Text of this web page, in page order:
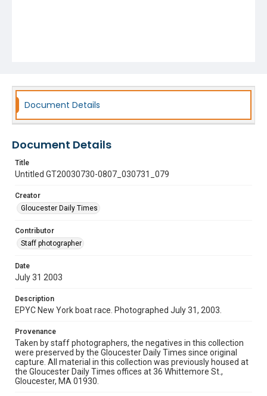
Document Details
Document Details
Title
Untitled GT20030730-0807_030731_079
Creator
Gloucester Daily Times
Contributor
Staff photographer
Date
July 31 2003
Description
EPYC New York boat race. Photographed July 31, 2003.
Provenance
Taken by staff photographers, the negatives in this collection
were preserved by the Gloucester Daily Times since original
capture. All material in this collection was previously housed at
the Gloucester Daily Times offices at 36 Whittemore St.,
Gloucester, MA 01930.